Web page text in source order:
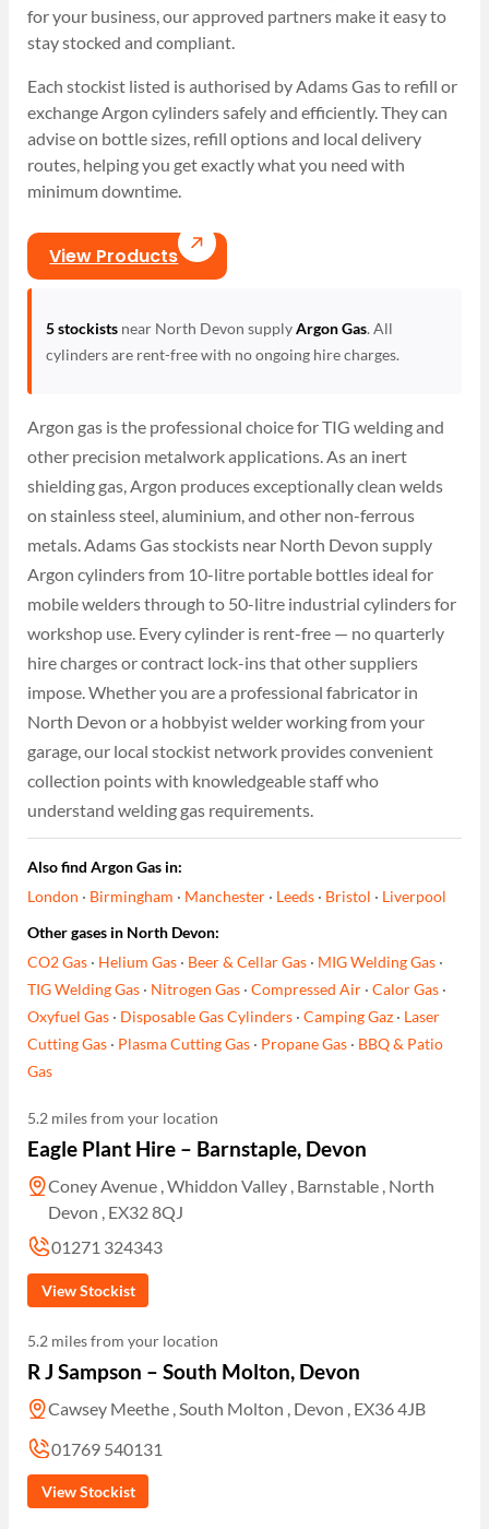
for your business, our approved partners make it easy to
stay stocked and compliant.
Each stockist listed is authorised by Adams Gas to refill or
exchange Argon cylinders safely and efficiently. They can
advise on bottle sizes, refill options and local delivery
routes, helping you get exactly what you need with
minimum downtime.
View Products
5 stockistsnear North Devon supplyArgon Gas. All
cylinders are rent-free with no ongoing hire charges.
Argon gas is the professional choice for TIG welding and
other precision metalwork applications. As an inert
shielding gas, Argon produces exceptionally clean welds
on stainless steel, aluminium, and other non-ferrous
metals. Adams Gas stockists near North Devon supply
Argon cylinders from 10-litre portable bottles ideal for
mobile welders through to 50-litre industrial cylinders for
workshop use. Every cylinder is rent-free — no quarterly
hire charges or contract lock-ins that other suppliers
impose. Whether you are a professional fabricator in
North Devon or a hobbyist welder working from your
garage, our local stockist network provides convenient
collection points with knowledgeable staff who
understand welding gas requirements.
Also find Argon Gas in:
London · Birmingham · Manchester · Leeds · Bristol · Liverpool
Other gases in North Devon:
CO2 Gas · Helium Gas · Beer & Cellar Gas · MIG Welding Gas ·
TIG Welding Gas · Nitrogen Gas ·Compressed Air ·Calor Gas ·
Oxyfuel Gas · Disposable Gas Cylinders ·Camping Gaz · Laser
Cutting Gas · Plasma Cutting Gas · Propane Gas · BBQ & Patio
Gas
5.2 miles from your location
Eagle Plant Hire – Barnstaple, Devon
Coney Avenue , Whiddon Valley , Barnstable , North
Devon , EX32 8QJ
01271 324343
View Stockist
5.2 miles from your location
R J Sampson – South Molton, Devon
Cawsey Meethe , South Molton , Devon , EX36 4JB
01769 540131
View Stockist